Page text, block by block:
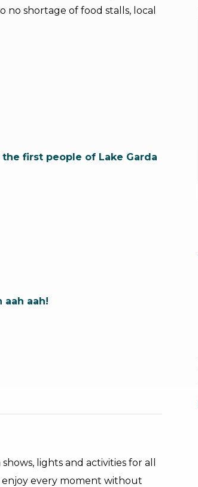
no shortage of food stalls, local
first people of Lake Garda
aah aah!
lights and activities for all
enjoy every moment without